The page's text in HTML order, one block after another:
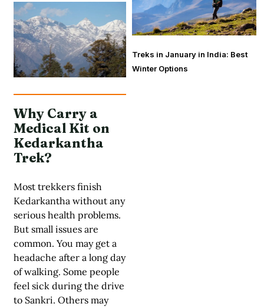
Why Carry a
Medical Kit on
Kedarkantha
Trek?
Most trekkers finish
Kedarkantha without any
serious health problems.
But small issues are
common. You may get a
headache after a long day
of walking. Some people
feel sick during the drive
to Sankri. Others may
Treks in January in India: Best
Winter Options